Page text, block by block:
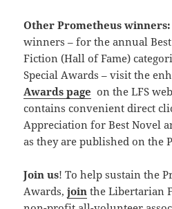
Other Prometheus winners:
winners – for the annual
Fiction (Hall of Fame)
Special Awards – visit the
Awards page on the LFS
contains convenient direct
Appreciation for Best Novel
as they are published on the
Join us! To help sustain the
Awards,join the Libertarian